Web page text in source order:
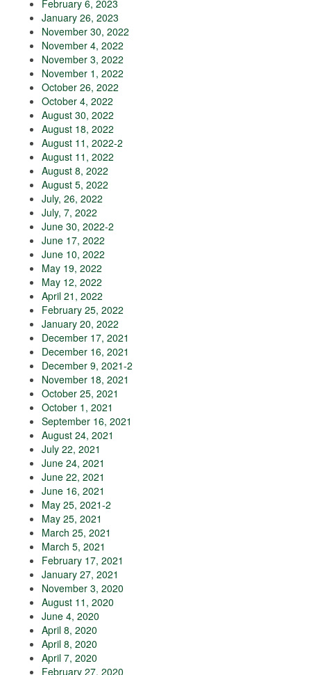
February 6, 2023
January 26, 2023
November 30, 2022
November 4, 2022
November 3, 2022
November 1, 2022
October 26, 2022
October 4, 2022
August 30, 2022
August 18, 2022
August 11, 2022-2
August 11, 2022
August 8, 2022
August 5, 2022
July, 26, 2022
July, 7, 2022
June 30, 2022-2
June 17, 2022
June 10, 2022
May 19, 2022
May 12, 2022
April 21, 2022
February 25, 2022
January 20, 2022
December 17, 2021
December 16, 2021
December 9, 2021-2
November 18, 2021
October 25, 2021
October 1, 2021
September 16, 2021
August 24, 2021
July 22, 2021
June 24, 2021
June 22, 2021
June 16, 2021
May 25, 2021-2
May 25, 2021
March 25, 2021
March 5, 2021
February 17, 2021
January 27, 2021
November 3, 2020
August 11, 2020
June 4, 2020
April 8, 2020
April 8, 2020
April 7, 2020
February 27, 2020